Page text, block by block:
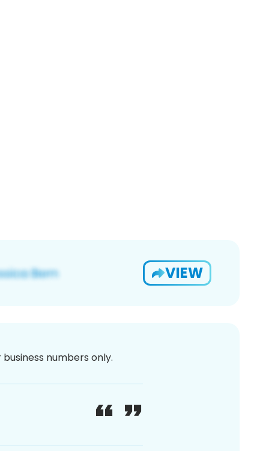
VIEW
numbers only.